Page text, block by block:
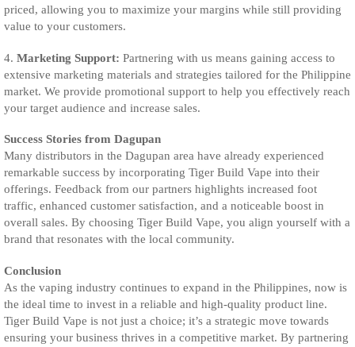
priced, allowing you to maximize your margins while still providing
value to your customers.
4. Marketing Support: Partnering with us means gaining access to
extensive marketing materials and strategies tailored for the Philippine
market. We provide promotional support to help you effectively reach
your target audience and increase sales.
Success Stories from Dagupan
Many distributors in the Dagupan area have already experienced
remarkable success by incorporating Tiger Build Vape into their
offerings. Feedback from our partners highlights increased foot
traffic, enhanced customer satisfaction, and a noticeable boost in
overall sales. By choosing Tiger Build Vape, you align yourself with a
brand that resonates with the local community.
Conclusion
As the vaping industry continues to expand in the Philippines, now is
the ideal time to invest in a reliable and high-quality product line.
Tiger Build Vape is not just a choice; it’s a strategic move towards
ensuring your business thrives in a competitive market. By partnering